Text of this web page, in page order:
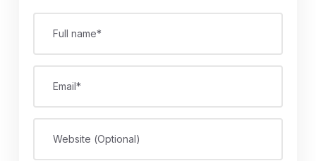
Full name*
Email*
Website (Optional)